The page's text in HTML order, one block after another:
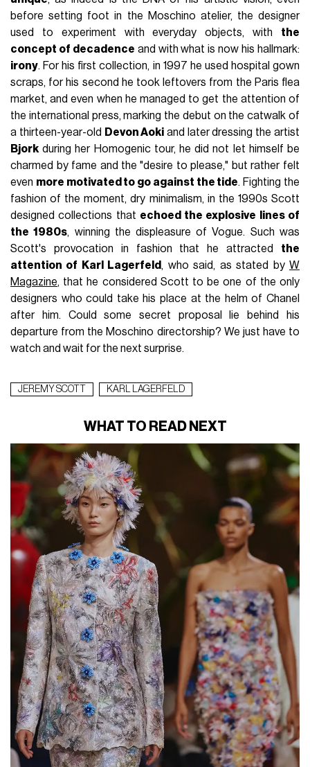
before setting foot in the Moschino atelier, the designer
used to experiment with everyday objects, with the
concept of decadence and with what is now his hallmark:
irony. For his first collection, in 1997 he used hospital gown
scraps, for his second he took leftovers from the Paris flea
market, and even when he managed to get the attention of
the international press, marking the debut on the catwalk of
a thirteen-year-old Devon Aoki and later dressing the artist
Bjork during her Homogenic tour, he did not let himself be
charmed by fame and the "desire to please," but rather felt
even more motivated to go against the tide. Fighting the
fashion of the moment, dry minimalism, in the 1990s Scott
designed collections that echoed the explosive lines of
the 1980s, winning the displeasure of Vogue. Such was
Scott's provocation in fashion that he attracted the
attention of Karl Lagerfeld , who said, as stated by W
Magazine, that he considered Scott to be one of the only
designers who could take his place at the helm of Chanel
after him. Could some secret proposal lie behind his
departure from the Moschino directorship? We just have to
watch and wait for the next surprise.
JEREMY SCOTT KARL LAGERFELD
WHAT TO READ NEXT